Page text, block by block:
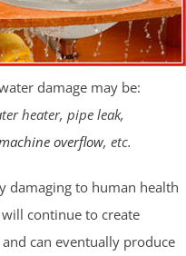
damage may be:
heater, pipe leak,
overflow, etc.
damaging to human health
continue to create
can eventually produce